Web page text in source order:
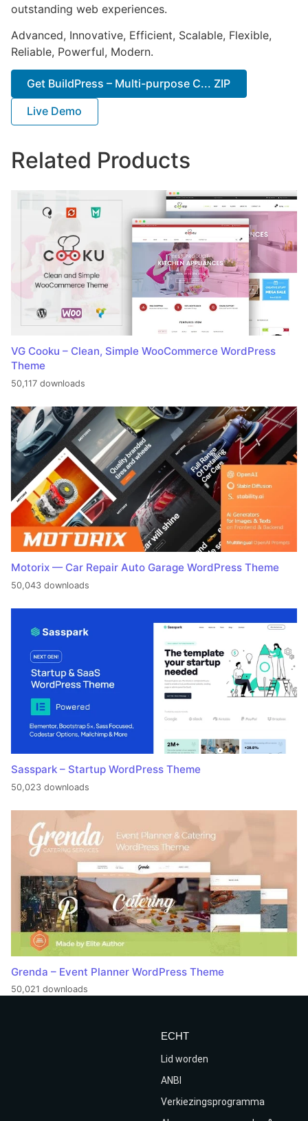
outstanding web experiences.
Advanced, Innovative, Efficient, Scalable, Flexible,
Reliable, Powerful, Modern.
Get BuildPress – Multi-purpose C... ZIP
Live Demo
Related Products
VG Cooku – Clean, Simple WooCommerce WordPress
Theme
50,117 downloads
Motorix — Car Repair Auto Garage WordPress Theme
50,043 downloads
Sasspark – Startup WordPress Theme
50,023 downloads
Grenda – Event Planner WordPress Theme
50,021 downloads
ECHT
Lid worden
ANBI
Verkiezingsprogramma